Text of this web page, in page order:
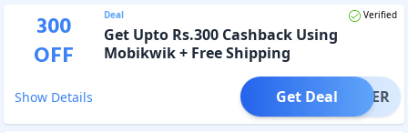
300
OFF
Deal Verified
Get Upto Rs.300 Cashback Using
Mobikwik + Free Shipping
Show Details OFFER
Get Deal